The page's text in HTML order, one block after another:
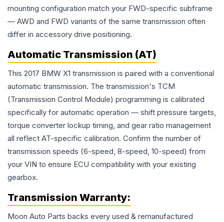
mounting configuration match your FWD-specific subframe
— AWD and FWD variants of the same transmission often
differ in accessory drive positioning.
Automatic Transmission (AT)
This 2017 BMW X1 transmission is paired with a conventional
automatic transmission. The transmission's TCM
(Transmission Control Module) programming is calibrated
specifically for automatic operation — shift pressure targets,
torque converter lockup timing, and gear ratio management
all reflect AT-specific calibration. Confirm the number of
transmission speeds (6-speed, 8-speed, 10-speed) from
your VIN to ensure ECU compatibility with your existing
gearbox.
Transmission Warranty:
Moon Auto Parts backs every used & remanufactured